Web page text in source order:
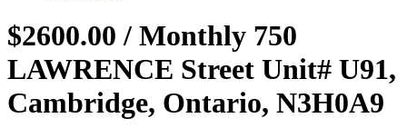
$2600.00 / Monthly 750
LAWRENCE Street Unit# U91,
Cambridge, Ontario, N3H0A9